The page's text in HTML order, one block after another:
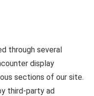
through several
display
sections of our site.
third-party ad